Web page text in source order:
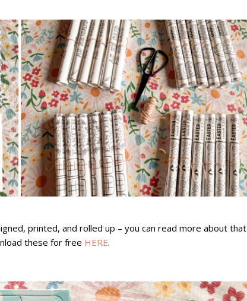
printed, and rolled up – you can read more about that
these for free HERE.